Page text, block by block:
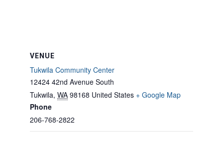
VENUE
Tukwila Community Center
12424 42nd Avenue South
Tukwila, WA 98168 United States + Google Map
Phone
206-768-2822